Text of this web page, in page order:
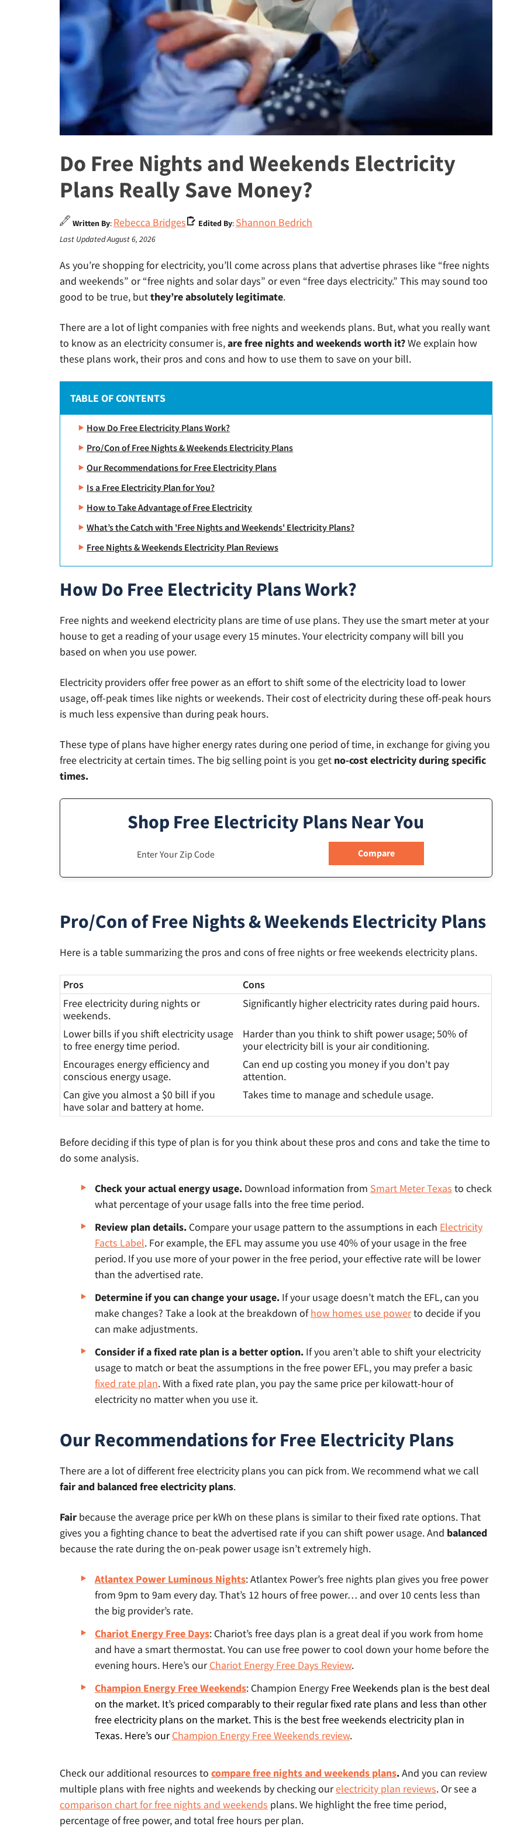
Do Free Nights and Weekends Electricity
Plans Really Save Money?
Written By: Rebecca Bridges Edited By: Shannon Bedrich
Last Updated August 6, 2026
As you’re shopping for electricity, you’ll come across plans that advertise phrases like “free nights
and weekends” or “free nights and solar days” or even “free days electricity.” This may sound too
good to be true, butthey’re absolutely legitimate.
There are a lot of light companies with free nights and weekends plans. But, what you really want
to know as an electricity consumer is,are free nights and weekends worth it?We explain how
these plans work, their pros and cons and how to use them to save on your bill.
TABLE OF CONTENTS
How Do Free Electricity Plans Work?
Pro/Con of Free Nights & Weekends Electricity Plans
Our Recommendations for Free Electricity Plans
Is a Free Electricity Plan for You?
How to Take Advantage of Free Electricity
What’s the Catch with 'Free Nights and Weekends' Electricity Plans?
Free Nights & Weekends Electricity Plan Reviews
How Do Free Electricity Plans Work?
Free nights and weekend electricity plans are time of use plans. They use the smart meter at your
house to get a reading of your usage every 15 minutes. Your electricity company will bill you
based on when you use power.
Electricity providers offer free power as an effort to shift some of the electricity load to lower
usage, off-peak times like nights or weekends. Their cost of electricity during these off-peak hours
is much less expensive than during peak hours.
These type of plans have higher energy rates during one period of time, in exchange for giving you
free electricity at certain times. The big selling point is you get no-cost electricity during specific
times.
Shop Free Electricity Plans Near You
Pro/Con of Free Nights & Weekends Electricity Plans
Here is a table summarizing the pros and cons of free nights or free weekends electricity plans.
Pros
Cons
Free electricity during nights or
weekends.
Significantly higher electricity rates during paid hours.
Lower bills if you shift electricity usage
to free energy time period.
Harder than you think to shift power usage; 50% of
your electricity bill is your air conditioning.
Encourages energy efficiency and
conscious energy usage.
Can end up costing you money if you don't pay
attention.
Can give you almost a $0 bill if you
have solar and battery at home.
Takes time to manage and schedule usage.
Before deciding if this type of plan is for you think about these pros and cons and take the time to
do some analysis.
Check your actual energy usage. Download information from Smart Meter Texas to check
what percentage of your usage falls into the free time period.
Review plan details. Compare your usage pattern to the assumptions in each Electricity
Facts Label. For example, the EFL may assume you use 40% of your usage in the free
period. If you use more of your power in the free period, your effective rate will be lower
than the advertised rate.
Determine if you can change your usage. If your usage doesn’t match the EFL, can you
make changes? Take a look at the breakdown ofhow homes use powerto decide if you
can make adjustments.
Consider if a fixed rate plan is a better option. If you aren’t able to shift your electricity
usage to match or beat the assumptions in the free power EFL, you may prefer a basic
fixed rate plan. With a fixed rate plan, you pay the same price per kilowatt-hour of
electricity no matter when you use it.
Our Recommendations for Free Electricity Plans
There are a lot of different free electricity plans you can pick from. We recommend what we call
fair and balanced free electricity plans.
Fair because the average price per kWh on these plans is similar to their fixed rate options. That
gives you a fighting chance to beat the advertised rate if you can shift power usage. And balanced
because the rate during the on-peak power usage isn’t extremely high.
Atlantex Power Luminous Nights: Atlantex Power’s free nights plan gives you free power
from 9pm to 9am every day. That’s 12 hours of free power… and over 10 cents less than
the big provider’s rate.
Chariot Energy Free Days: Chariot’s free days plan is a great deal if you work from home
and have a smart thermostat. You can use free power to cool down your home before the
evening hours. Here’s ourChariot Energy Free Days Review.
Champion Energy Free Weekends: Champion Energy Free Weekends plan is the best deal
on the market. It’s priced comparably to their regular fixed rate plans and less than other
free electricity plans on the market. This is the best free weekends electricity plan in
Texas. Here’s our Champion Energy Free Weekends review.
Check our additional resources to compare free nights and weekends plans.And you can review
multiple plans with free nights and weekends by checking ourelectricity plan reviews. Or see a
comparison chart for free nights and weekends plans. We highlight the free time period,
percentage of free power, and total free hours per plan.